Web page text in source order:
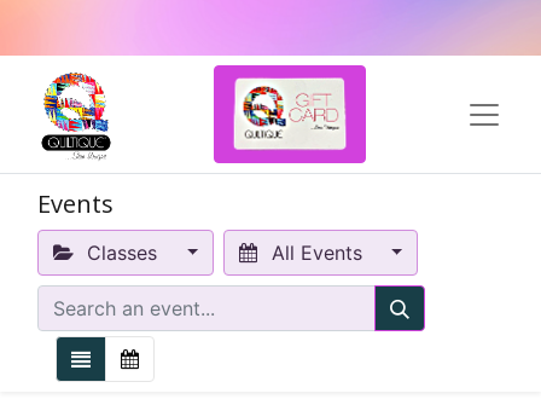
Events
Classes All Events